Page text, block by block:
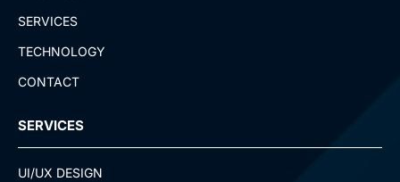
SERVICES
TECHNOLOGY
CONTACT
SERVICES
UI/UX DESIGN